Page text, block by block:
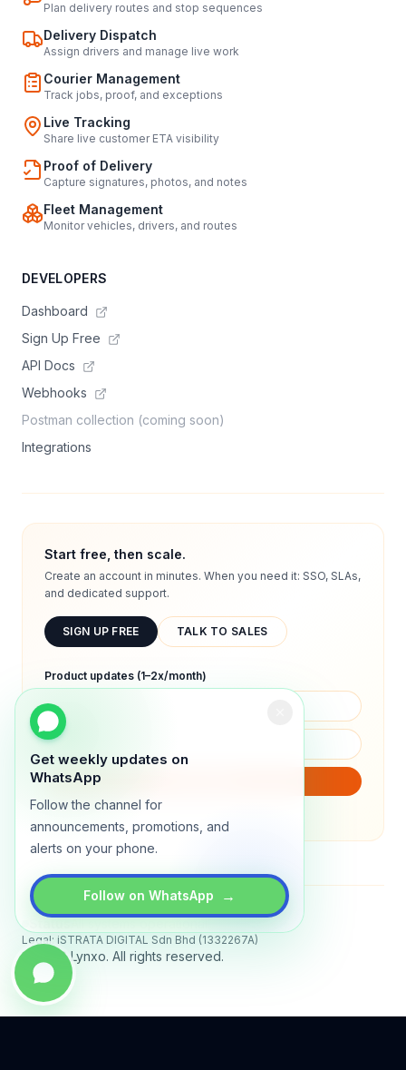
Get weekly updates on
WhatsApp
Follow the channel for
announcements, promotions, and
alerts on your phone.
Follow on WhatsApp →
Plan delivery routes and stop sequences
Delivery Dispatch
Assign drivers and manage live work
Courier Management
Track jobs, proof, and exceptions
Live Tracking
Share live customer ETA visibility
Proof of Delivery
Capture signatures, photos, and notes
Fleet Management
Monitor vehicles, drivers, and routes
DEVELOPERS
Dashboard
Sign Up Free
API Docs
Webhooks
Postman collection (coming soon)
Integrations
Start free, then scale.
Create an account in minutes. When you need it: SSO, SLAs,
and dedicated support.
SIGN UP FREE TALK TO SALES
Product updates (1–2x/month)
We will only send product updates (1–2x/month).
Legal: iSTRATA DIGITAL Sdn Bhd (1332267A)
© 2026 Lynxo. All rights reserved.